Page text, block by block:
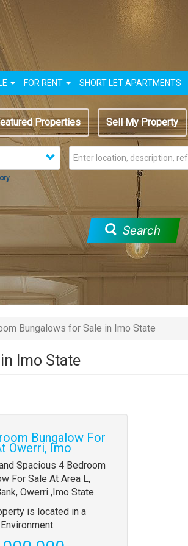
FOR RENT SHORT LET APARTMENTS
Properties Sell My Property
Search
Bungalows for Sale in Imo State
Imo State
Bungalow For
Owerri, Imo
Spacious 4 Bedroom
For Sale At Area L,
Owerri ,Imo State.
is located in a